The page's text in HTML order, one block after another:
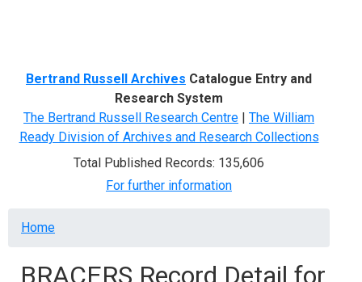
Bertrand Russell Archives Catalogue Entry and
Research System
The Bertrand Russell Research Centre | The William
Ready Division of Archives and Research Collections
Total Published Records: 135,606
For further information
Breadcrumb
Home
BRACERS Record Detail for